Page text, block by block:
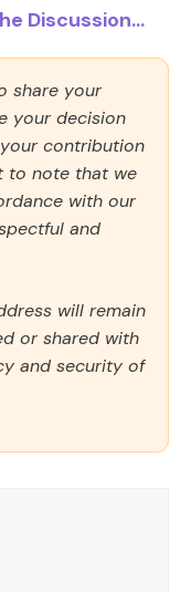
Discussion...
share your
your decision
contribution
to note that we
with our
and
will remain
or shared with
and security of